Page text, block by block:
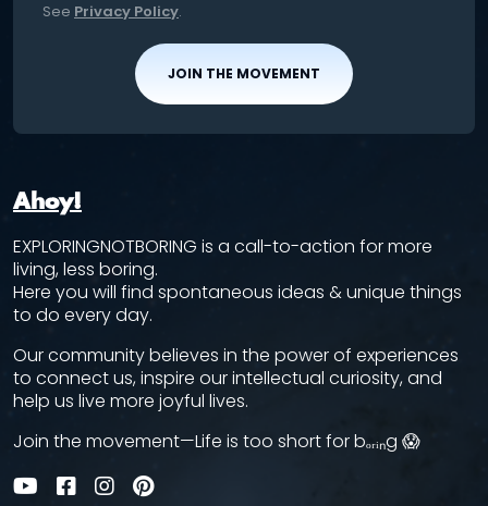
See Privacy Policy.
JOIN THE MOVEMENT
Ahoy!
EXPLORINGNOTBORING is a call-to-action for more
living, less boring.
Here you will find spontaneous ideas & unique things
to do every day.
Our community believes in the power of experiences
to connect us, inspire our intellectual curiosity, and
help us live more joyful lives.
Join the movement—Life is too short for bₒᵣᵢₙg 😱